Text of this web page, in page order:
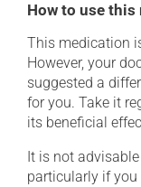
How to use
This medication
However, your
suggested a
for you. Take it
its beneficial
It is not
particularly if you